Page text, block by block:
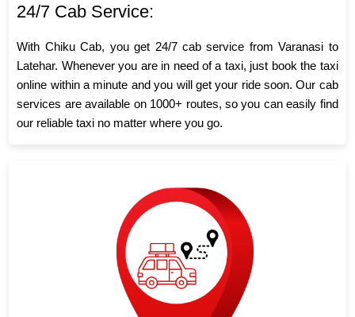
24/7 Cab Service:
With Chiku Cab, you get 24/7 cab service from Varanasi to
Latehar. Whenever you are in need of a taxi, just book the taxi
online within a minute and you will get your ride soon. Our cab
services are available on 1000+ routes, so you can easily find
our reliable taxi no matter where you go.